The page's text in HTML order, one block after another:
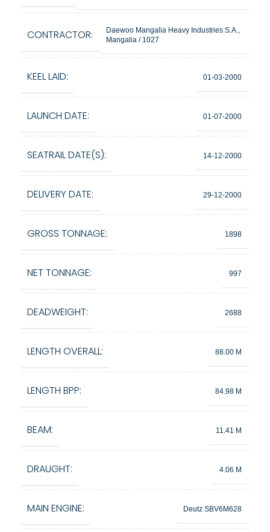
CONTRACTOR:
Daewoo Mangalia Heavy Industries S.A.,
Mangalia / 1027
KEEL LAID: 01-03-2000
LAUNCH DATE: 01-07-2000
SEATRAIL DATE(S): 14-12-2000
DELIVERY DATE: 29-12-2000
GROSS TONNAGE: 1898
NET TONNAGE: 997
DEADWEIGHT: 2688
LENGTH OVERALL: 88.00 M
LENGTH BPP: 84.98 M
BEAM: 11.41 M
DRAUGHT: 4.06 M
MAIN ENGINE: Deutz SBV6M628